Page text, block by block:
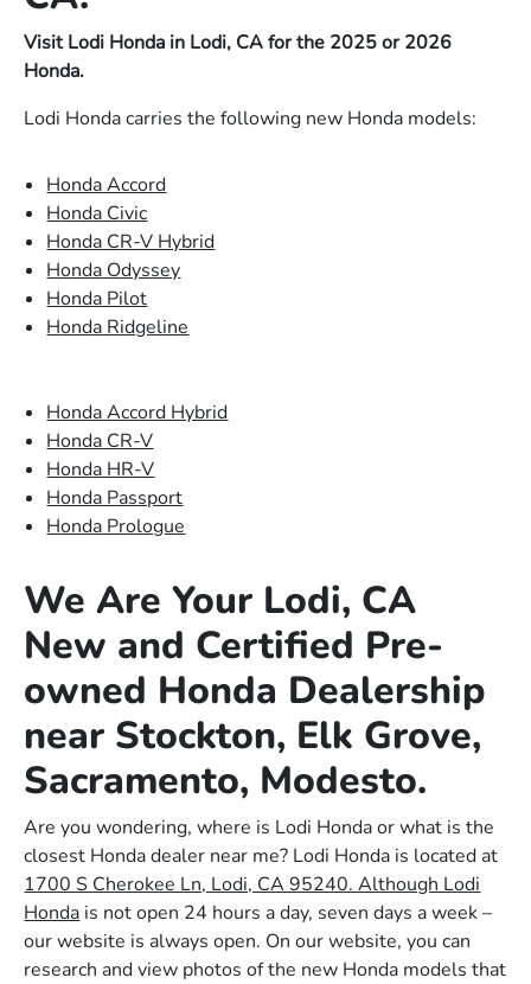
Visit Lodi Honda in Lodi, CA for the 2025 or 2026
Honda.
Lodi Honda carries the following new Honda models:
Honda Accord
Honda Civic
Honda CR-V Hybrid
Honda Odyssey
Honda Pilot
Honda Ridgeline
Honda Accord Hybrid
Honda CR-V
Honda HR-V
Honda Passport
Honda Prologue
We Are Your Lodi, CA
New and Certified Pre-
owned Honda Dealership
near Stockton, Elk Grove,
Sacramento, Modesto.
Are you wondering, where is Lodi Honda or what is the
closest Honda dealer near me? Lodi Honda is located at
1700 S Cherokee Ln, Lodi, CA 95240. Although Lodi
Honda is not open 24 hours a day, seven days a week –
our website is always open. On our website, you can
research and view photos of the new Honda models that